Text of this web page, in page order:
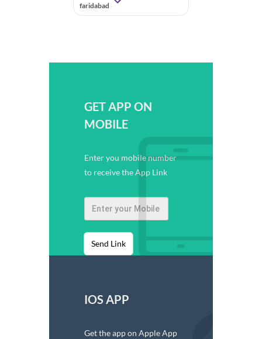
faridabad
GET APP ON
MOBILE
Enter you mobile number
to receive the App Link
Send Link
IOS APP
Get the app on Apple App